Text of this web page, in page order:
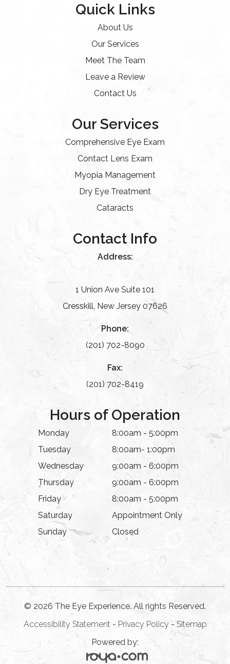
Quick Links
About Us
Our Services
Meet The Team
Leave a Review
Contact Us
Our Services
Comprehensive Eye Exam
Contact Lens Exam
Myopia Management
Dry Eye Treatment
Cataracts
Contact Info
Address:
1 Union Ave Suite 101
Cresskill, New Jersey 07626
Phone:
(201) 702-8090
Fax:
(201) 702-8419
Hours of Operation
Monday
8:00am - 5:00pm
Tuesday
8:00am- 1:00pm
Wednesday
9:00am - 6:00pm
Thursday
9:00am - 6:00pm
Friday
8:00am - 5:00pm
Saturday
Appointment Only
Sunday
Closed
© 2026 The Eye Experience. All rights Reserved.
Accessibility Statement - Privacy Policy - Sitemap
Powered by: